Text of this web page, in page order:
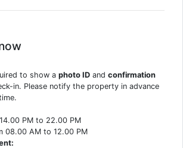
to show aphoto ID andconfirmation
in. Please notify the property in advance
PM to 22.00 PM
08.00 AM to 12.00 PM